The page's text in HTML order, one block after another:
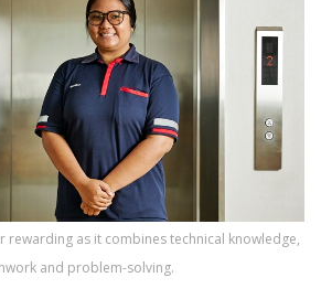
rewarding as it combines technical knowledge,
and problem-solving.